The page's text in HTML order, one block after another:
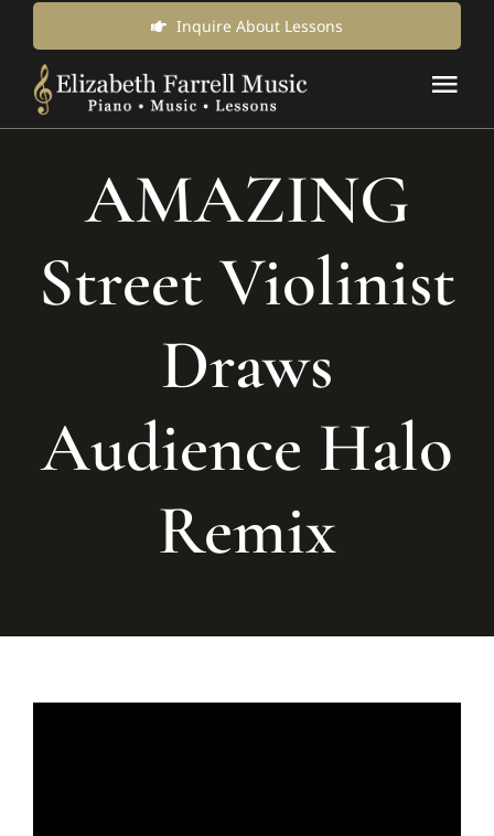
content
Inquire About Lessons
About Us
News & Updates
Inquire for Lessons
Login Online
AMAZING
Street Violinist
Draws
Audience Halo
Remix